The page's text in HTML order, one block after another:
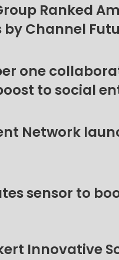
Ranked
by Channel
one
to social
Network
sensor to
Innovative